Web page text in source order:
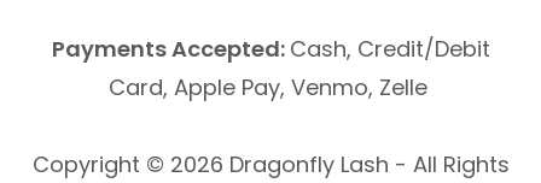
Payments Accepted: Cash, Credit/Debit
Card, Apple Pay, Venmo, Zelle
Copyright © 2026 Dragonfly Lash - All Rights